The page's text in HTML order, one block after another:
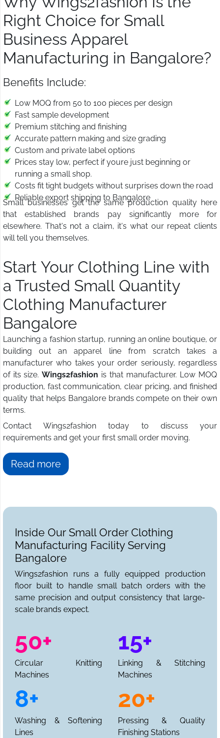
Right Choice for Small
Business Apparel
Manufacturing in Bangalore?
Benefits Include:
Low MOQ from 50 to 100 pieces per design
Fast sample development
Premium stitching and finishing
Accurate pattern making and size grading
Custom and private label options
Prices stay low, perfect if youre just beginning or
running a small shop.
Costs fit tight budgets without surprises down the road
Reliable export shipping to Bangalore
Small businesses get the same production quality here
that established brands pay significantly more for
elsewhere. That's not a claim, it's what our repeat clients
will tell you themselves.
Start Your Clothing Line with
a Trusted Small Quantity
Clothing Manufacturer
Bangalore
Launching a fashion startup, running an online boutique, or
building out an apparel line from scratch takes a
manufacturer who takes your order seriously, regardless
of its size. Wings2fashion is that manufacturer. Low MOQ
production, fast communication, clear pricing, and finished
quality that helps Bangalore brands compete on their own
terms.
Contact Wings2fashion today to discuss your
requirements and get your first small order moving.
Read more
Inside Our Small Order Clothing
Manufacturing Facility Serving
Bangalore
Wings2fashion runs a fully equipped production
floor built to handle small batch orders with the
same precision and output consistency that large-
scale brands expect.
50+
Circular Knitting
Machines
15+
Linking & Stitching
Machines
8+
Washing & Softening
Lines
20+
Pressing & Quality
Finishing Stations